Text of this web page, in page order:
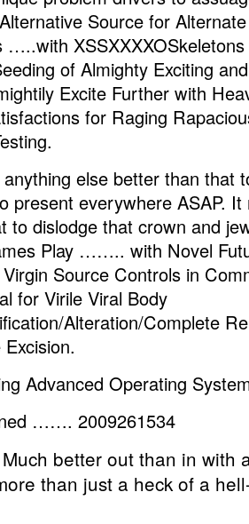
Source for
…..with
of Almighty Exciting
Excite Further with
for Raging
else better than that
present everywhere ASAP.
to dislodge that crown and
Play …….. with Novel
Source Controls in
for Virile Viral Body
Alteration/Complete
Advanced Operating
……. 2009261534
Much better out than in
than just a heck of a